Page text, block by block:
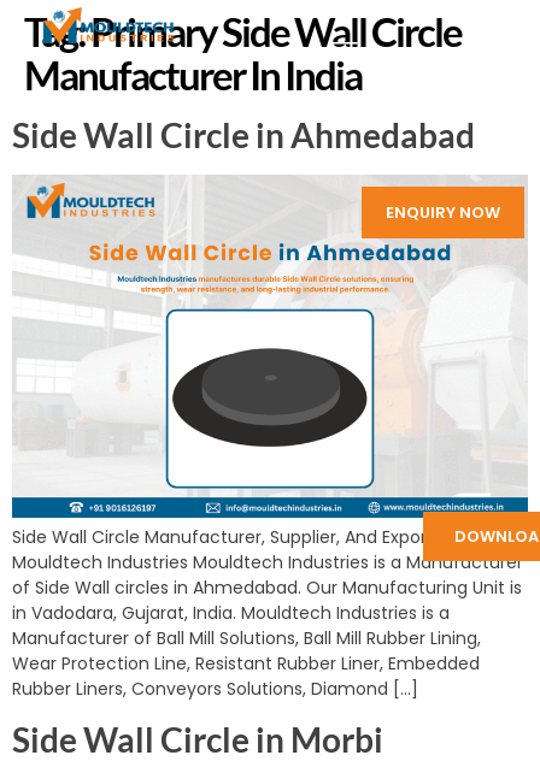
ENQUIRY NOW
Tag:Primary Side Wall Circle
Manufacturer In India
Side Wall Circle in Ahmedabad
Side Wall Circle Manufacturer, Supplier, And Exporter in India:
Mouldtech Industries Mouldtech Industries is a Manufacturer
of Side Wall circles in Ahmedabad. Our Manufacturing Unit is
in Vadodara, Gujarat, India. Mouldtech Industries is a
Manufacturer of Ball Mill Solutions, Ball Mill Rubber Lining,
Wear Protection Line, Resistant Rubber Liner, Embedded
Rubber Liners, Conveyors Solutions, Diamond […]
Side Wall Circle in Morbi